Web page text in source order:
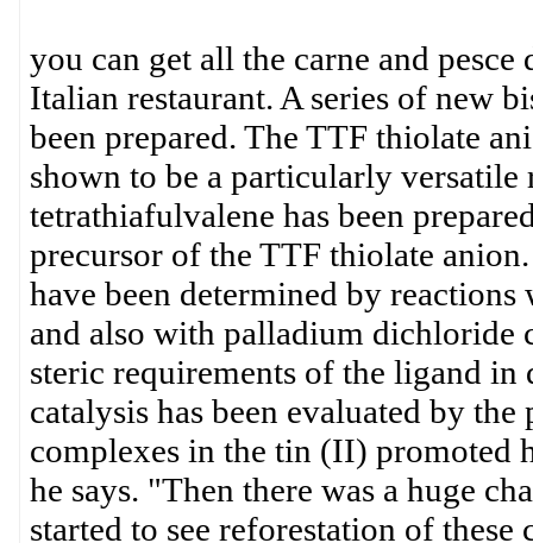
you can get all the carne and
Italian restaurant. A series of new
been prepared. The TTF thiolate
shown to be a particularly
tetrathiafulvalene has been
precursor of the TTF thiolate
have been determined by
and also with palladium dichloride
steric requirements of the ligand
catalysis has been evaluated by
complexes in the tin (II) promoted
he says. "Then there was a huge
started to see reforestation of